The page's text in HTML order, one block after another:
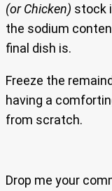
(or Chicken) stock
the sodium
final dish is.
Freeze the
having a
from scratch.
Drop me your